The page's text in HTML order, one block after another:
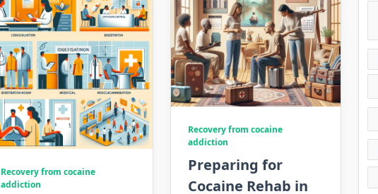
Recovery from cocaine
addiction
Preparing for
Cocaine Rehab in
Recovery from cocaine
addiction